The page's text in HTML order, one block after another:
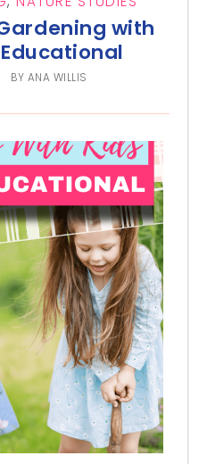
with
BY ANA WILLIS